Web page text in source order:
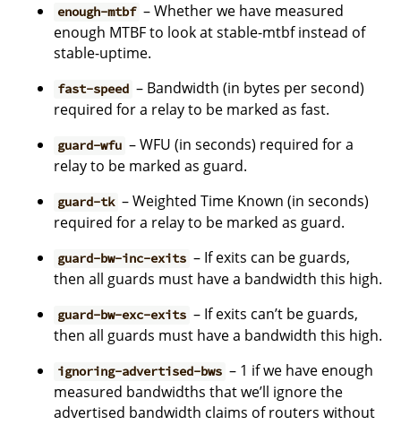
enough-mtbf – Whether we have measured
enough MTBF to look at stable-mtbf instead of
stable-uptime.
fast-speed – Bandwidth (in bytes per second)
required for a relay to be marked as fast.
guard-wfu – WFU (in seconds) required for a
relay to be marked as guard.
guard-tk – Weighted Time Known (in seconds)
required for a relay to be marked as guard.
guard-bw-inc-exits – If exits can be guards,
then all guards must have a bandwidth this high.
guard-bw-exc-exits – If exits can’t be guards,
then all guards must have a bandwidth this high.
ignoring-advertised-bws – 1 if we have enough
measured bandwidths that we’ll ignore the
advertised bandwidth claims of routers without